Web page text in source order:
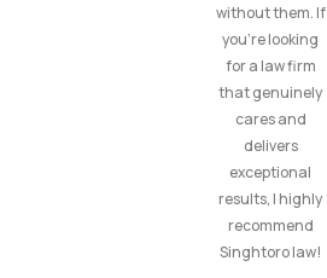
without them. If
you’re looking
for a law firm
that genuinely
cares and
delivers
exceptional
results, I highly
recommend
Singhtoro law!